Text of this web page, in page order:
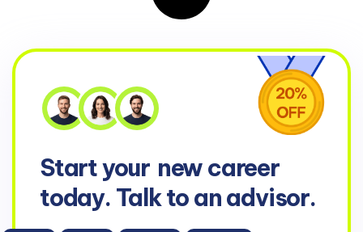
Start your new career
today. Talk to an advisor.